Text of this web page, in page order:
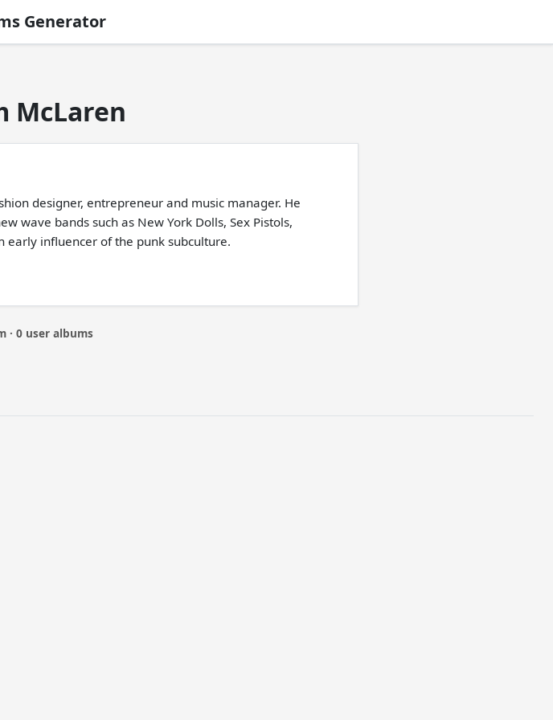
Generator
McLaren
designer, entrepreneur and music manager. He
wave bands such as New York Dolls, Sex Pistols,
early influencer of the punk subculture.
· 0 user albums